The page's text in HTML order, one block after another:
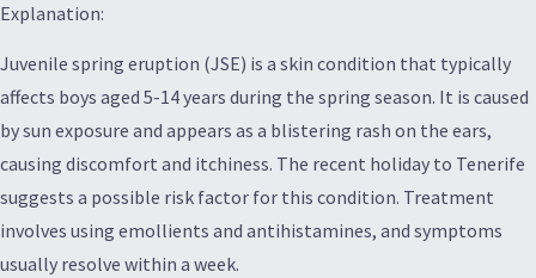
Explanation:
Juvenile spring eruption (JSE) is a skin condition that typically
affects boys aged 5-14 years during the spring season. It is caused
by sun exposure and appears as a blistering rash on the ears,
causing discomfort and itchiness. The recent holiday to Tenerife
suggests a possible risk factor for this condition. Treatment
involves using emollients and antihistamines, and symptoms
usually resolve within a week.